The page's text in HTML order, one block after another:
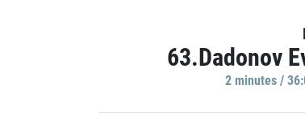
63.Dadonov
2 minutes /